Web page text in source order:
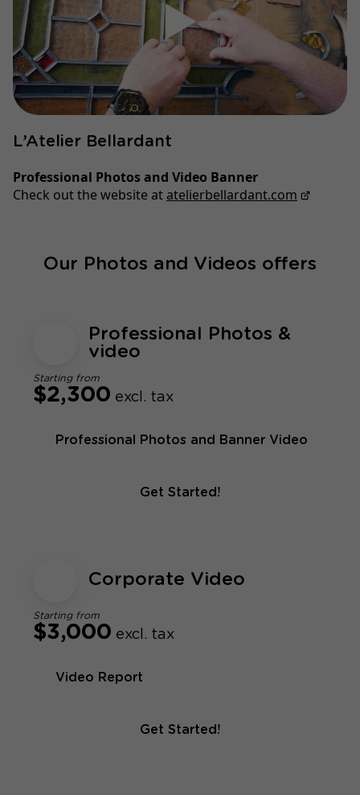
▶
L’Atelier Bellardant
Professional Photos and Video Banner
Check out the website at atelierbellardant.com
Our Photos and Videos offers
Professional Photos &
video
Starting from
$2,300 excl. tax
Professional Photos and Banner Video
Get Started!
Corporate Video
Starting from
$3,000 excl. tax
Video Report
Get Started!